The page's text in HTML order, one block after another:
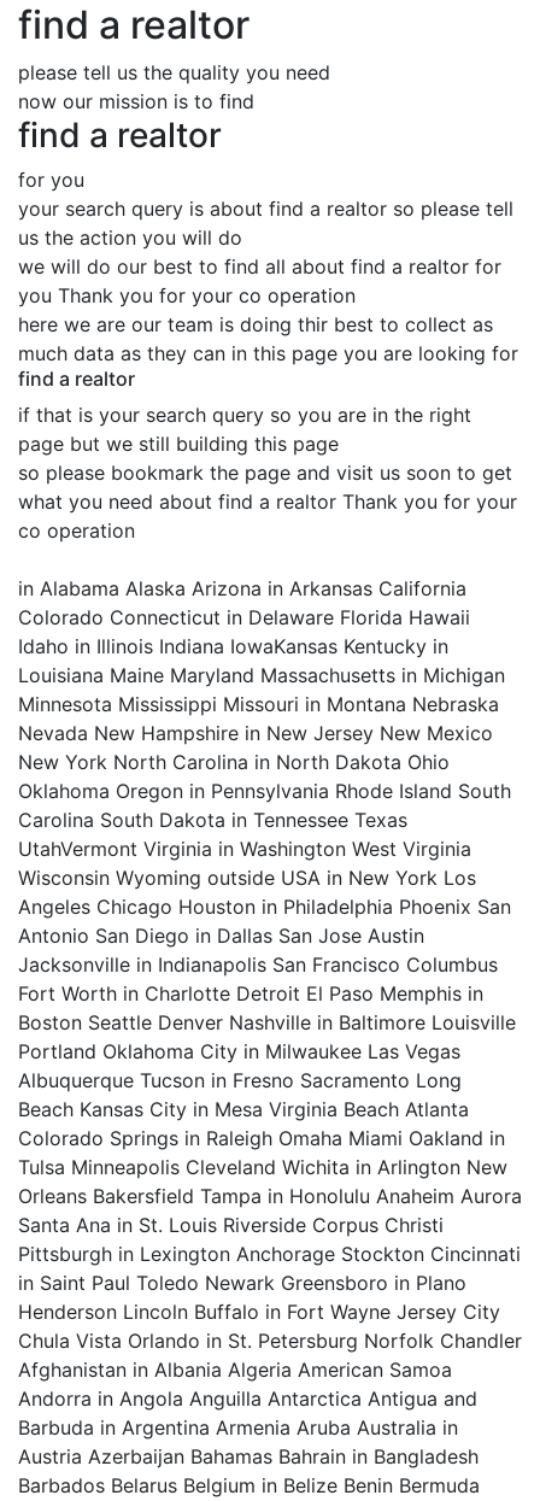
find a realtor
please tell us the quality you need
now our mission is to find
find a realtor
for you
your search query is about find a realtor so please tell
us the action you will do
we will do our best to find all about find a realtor for
you Thank you for your co operation
here we are our team is doing thir best to collect as
much data as they can in this page you are looking for
find a realtor
if that is your search query so you are in the right
page but we still building this page
so please bookmark the page and visit us soon to get
what you need about find a realtor Thank you for your
co operation
in Alabama Alaska Arizona in Arkansas California
Colorado Connecticut in Delaware Florida Hawaii
Idaho in Illinois Indiana IowaKansas Kentucky in
Louisiana Maine Maryland Massachusetts in Michigan
Minnesota Mississippi Missouri in Montana Nebraska
Nevada New Hampshire in New Jersey New Mexico
New York North Carolina in North Dakota Ohio
Oklahoma Oregon in Pennsylvania Rhode Island South
Carolina South Dakota in Tennessee Texas
UtahVermont Virginia in Washington West Virginia
Wisconsin Wyoming outside USA in New York Los
Angeles Chicago Houston in Philadelphia Phoenix San
Antonio San Diego in Dallas San Jose Austin
Jacksonville in Indianapolis San Francisco Columbus
Fort Worth in Charlotte Detroit El Paso Memphis in
Boston Seattle Denver Nashville in Baltimore Louisville
Portland Oklahoma City in Milwaukee Las Vegas
Albuquerque Tucson in Fresno Sacramento Long
Beach Kansas City in Mesa Virginia Beach Atlanta
Colorado Springs in Raleigh Omaha Miami Oakland in
Tulsa Minneapolis Cleveland Wichita in Arlington New
Orleans Bakersfield Tampa in Honolulu Anaheim Aurora
Santa Ana in St. Louis Riverside Corpus Christi
Pittsburgh in Lexington Anchorage Stockton Cincinnati
in Saint Paul Toledo Newark Greensboro in Plano
Henderson Lincoln Buffalo in Fort Wayne Jersey City
Chula Vista Orlando in St. Petersburg Norfolk Chandler
Afghanistan in Albania Algeria American Samoa
Andorra in Angola Anguilla Antarctica Antigua and
Barbuda in Argentina Armenia Aruba Australia in
Austria Azerbaijan Bahamas Bahrain in Bangladesh
Barbados Belarus Belgium in Belize Benin Bermuda